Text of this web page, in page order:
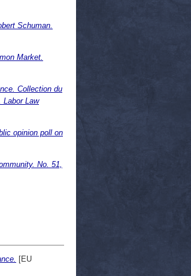
Schuman.
Market.
Collection du
Labor Law
opinion poll on
No. 51,
[EU